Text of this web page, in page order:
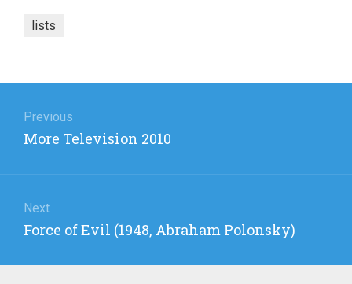
lists
navigation
Previous
Previous
More Television 2010
Next
Next
Force of Evil (1948, Abraham Polonsky)